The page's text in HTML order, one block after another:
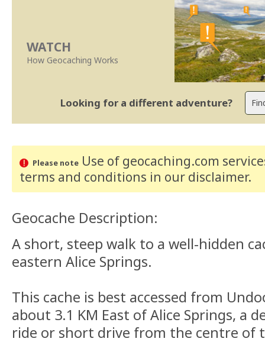
WATCH
How Geocaching Works
Looking for a different adventure?
Please noteUse of geocaching.com
terms and conditions in our disclaimer.
Geocache Description:
A short, steep walk to a well-hidden
eastern Alice Springs.
This cache is best accessed from
about 3.1 KM East of Alice Springs, a
ride or short drive from the centre of